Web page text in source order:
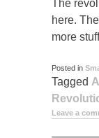
The
here.
more
Posted in
Tagged
Leave a